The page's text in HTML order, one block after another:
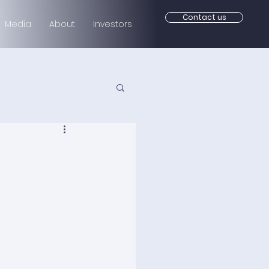
Media About Investors
Contact us